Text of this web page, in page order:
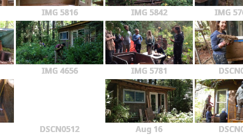
IMG 5816 IMG 5842 IMG
IMG 4656 IMG 5781
DSCN0512 Aug 16